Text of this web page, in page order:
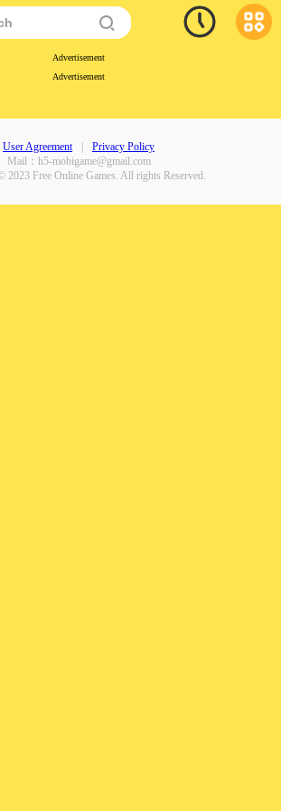
Advertisement
Advertisement
User Agreement
Privacy Policy
Mail： h5-mobigame@gmail.com
2023 Free Online Games. All rights Reserved.